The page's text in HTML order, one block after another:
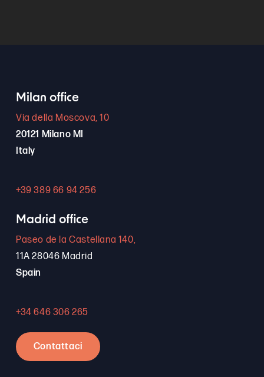
Milan office
Via della Moscova, 10
20121 Milano MI
Italy
+39 389 66 94 256
Madrid office
Paseo de la Castellana 140,
11A 28046 Madrid
Spain
+34 646 306 265
Contattaci